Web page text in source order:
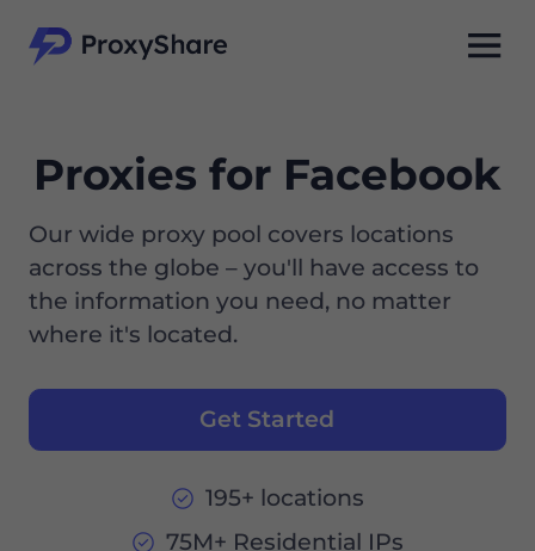
Proxies for Facebook
Our wide proxy pool covers locations
across the globe – you'll have access to
the information you need, no matter
where it's located.
Get Started
195+ locations
75M+ Residential IPs